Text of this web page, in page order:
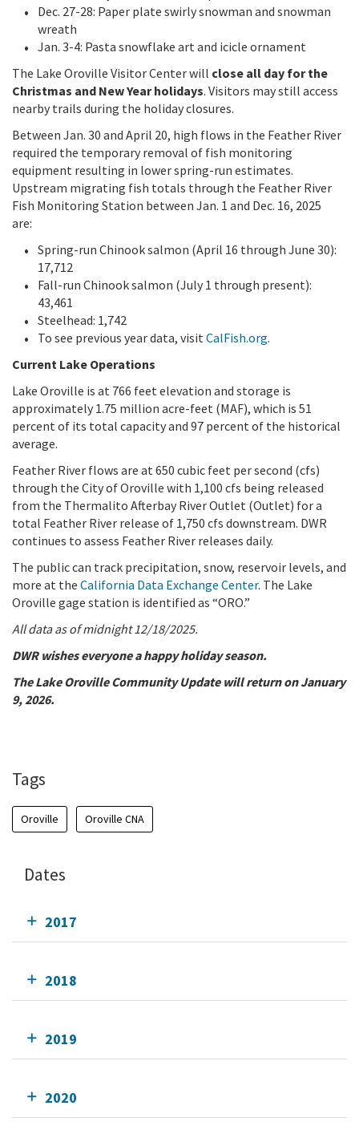
Dec. 27-28: Paper plate swirly snowman and snowman
wreath
Jan. 3-4: Pasta snowflake art and icicle ornament
The Lake Oroville Visitor Center will close all day for the
Christmas and New Year holidays. Visitors may still access
nearby trails during the holiday closures.
Between Jan. 30 and April 20, high flows in the Feather River
required the temporary removal of fish monitoring
equipment resulting in lower spring-run estimates.
Upstream migrating fish totals through the Feather River
Fish Monitoring Station between Jan. 1 and Dec. 16, 2025
are:
Spring-run Chinook salmon (April 16 through June 30):
17,712
Fall-run Chinook salmon (July 1 through present):
43,461
Steelhead: 1,742
To see previous year data, visit CalFish.org.
Current Lake Operations
Lake Oroville is at 766 feet elevation and storage is
approximately 1.75 million acre-feet (MAF), which is 51
percent of its total capacity and 97 percent of the historical
average.
Feather River flows are at 650 cubic feet per second (cfs)
through the City of Oroville with 1,100 cfs being released
from the Thermalito Afterbay River Outlet (Outlet) for a
total Feather River release of 1,750 cfs downstream. DWR
continues to assess Feather River releases daily.
The public can track precipitation, snow, reservoir levels, and
more at the California Data Exchange Center. The Lake
Oroville gage station is identified as “ORO.”
All data as of midnight 12/18/2025.
DWR wishes everyone a happy holiday season.
The Lake Oroville Community Update will return on January
9, 2026.
Tags
Oroville Oroville CNA
Dates
2017
2018
2019
2020